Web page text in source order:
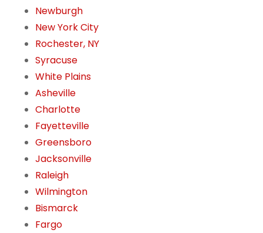
Newburgh
New York City
Rochester, NY
Syracuse
White Plains
Asheville
Charlotte
Fayetteville
Greensboro
Jacksonville
Raleigh
Wilmington
Bismarck
Fargo